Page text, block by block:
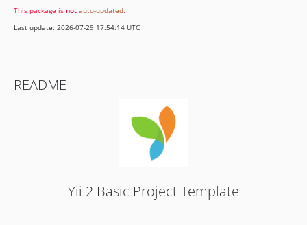
This package is not auto-updated.
Last update: 2026-07-29 17:54:14 UTC
README
Yii 2 Basic Project Template